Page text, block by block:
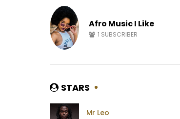
Fatoumata Diawara – Esclavage
(Djonya)
AFRICAVOICE
8 YEARS AGO
0
Afro Music I Like
1 SUBSCRIBER
STARS
Mr Leo